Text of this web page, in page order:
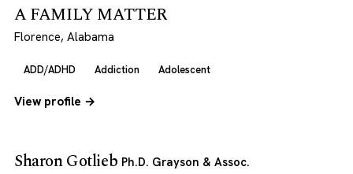
A FAMILY MATTER
Florence, Alabama
ADD/ADHD Addiction Adolescent
View profile →
Sharon Gotlieb Ph.D. Grayson & Assoc.